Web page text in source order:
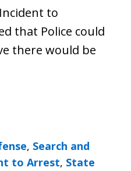
to
that Police could
there would be
, Search and
to Arrest, State